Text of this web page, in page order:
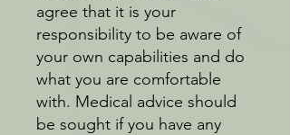
agree that it is your
responsibility to be aware of
your own capabilities and do
what you are comfortable
with. Medical advice should
be sought if you have any